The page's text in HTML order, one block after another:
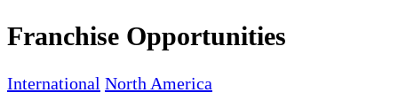
Franchise Opportunities
International North America